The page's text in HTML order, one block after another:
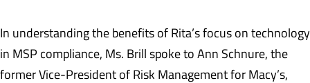
In understanding the benefits of Rita’s focus on technology
in MSP compliance, Ms. Brill spoke to Ann Schnure, the
former Vice-President of Risk Management for Macy’s,